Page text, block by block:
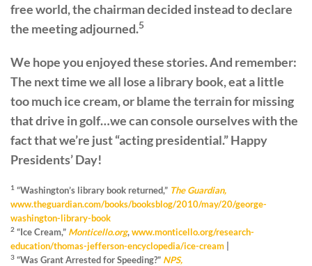
free world, the chairman decided instead to declare
the meeting adjourned.5
We hope you enjoyed these stories. And remember:
The next time we all lose a library book, eat a little
too much ice cream, or blame the terrain for missing
that drive in golf…we can console ourselves with the
fact that we’re just “acting presidential.” Happy
Presidents’ Day!
1 “Washington’s library book returned,” The Guardian,
www.theguardian.com/books/booksblog/2010/may/20/george-
washington-library-book
2 “Ice Cream,” Monticello.org,www.monticello.org/research-
education/thomas-jefferson-encyclopedia/ice-cream
3 “Was Grant Arrested for Speeding?” NPS,